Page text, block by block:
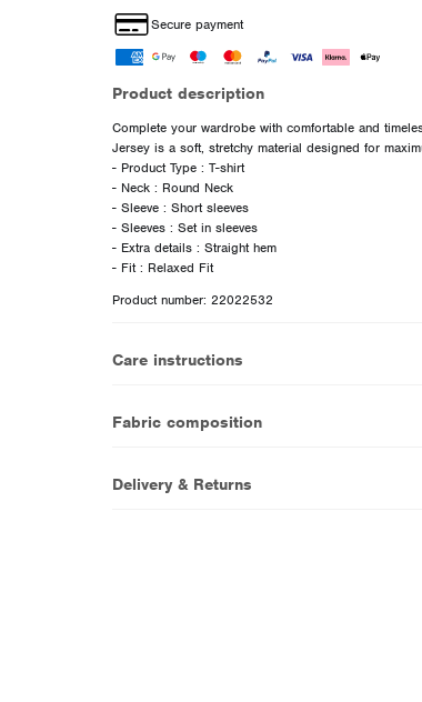
Secure payment
Product description
Complete your wardrobe with comfortable and
Jersey is a soft, stretchy material designed for
- Product Type : T-shirt
- Neck : Round Neck
- Sleeve : Short sleeves
- Sleeves : Set in sleeves
- Extra details : Straight hem
- Fit : Relaxed Fit
Product number: 22022532
Care instructions
Fabric composition
Delivery & Returns